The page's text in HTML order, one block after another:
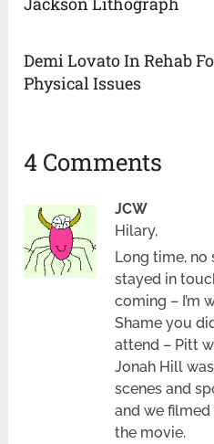
Demi Lovato In Rehab
Physical Issues
4 Comments
JCW
Hilary,
Long time, no
stayed in
coming – I’m
Shame you
attend – Pitt
Jonah Hill
scenes and
and we
the movie.